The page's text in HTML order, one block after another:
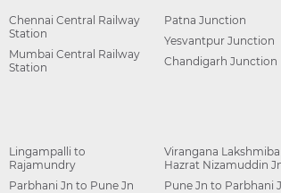
Chennai Central Railway
Station
Mumbai Central Railway
Station
Patna Junction
Yesvantpur Junction
Chandigarh Junction
Lingampalli to
Rajamundry
Parbhani Jn to Pune Jn
Virangana
Hazrat Nizamuddin
Pune Jn to Parbhani